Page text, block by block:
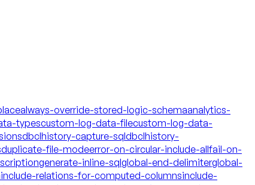
always-override-stored-logic-schemaanalytics-
typescustom-log-data-filecustom-log-data-
dbclhistory-capture-sqldbclhistory-
duplicate-file-modeerror-on-circular-include-allfail-on-
generate-inline-sqlglobal-end-delimiterglobal-
include-relations-for-computed-columnsinclude-